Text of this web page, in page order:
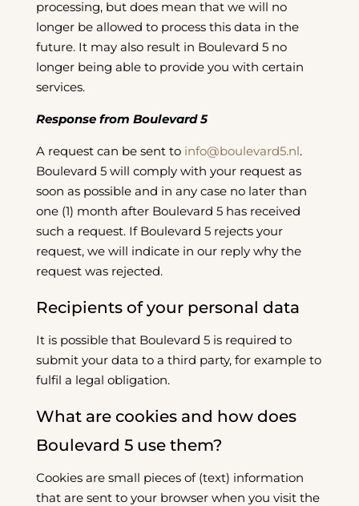
processing, but does mean that we will no
longer be allowed to process this data in the
future. It may also result in Boulevard 5 no
longer being able to provide you with certain
services.
Response from Boulevard 5
A request can be sent to info@boulevard5.nl.
Boulevard 5 will comply with your request as
soon as possible and in any case no later than
one (1) month after Boulevard 5 has received
such a request. If Boulevard 5 rejects your
request, we will indicate in our reply why the
request was rejected.
Recipients of your personal data
It is possible that Boulevard 5 is required to
submit your data to a third party, for example to
fulfil a legal obligation.
What are cookies and how does
Boulevard 5 use them?
Cookies are small pieces of (text) information
that are sent to your browser when you visit the